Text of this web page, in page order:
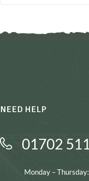
NEED HELP
01702
Monday –